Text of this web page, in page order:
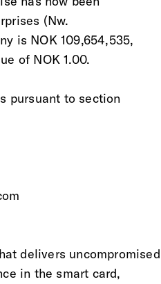
(Nw.
is NOK 109,654,535,
of NOK 1.00.
pursuant to section
delivers uncompromised
in the smart card,